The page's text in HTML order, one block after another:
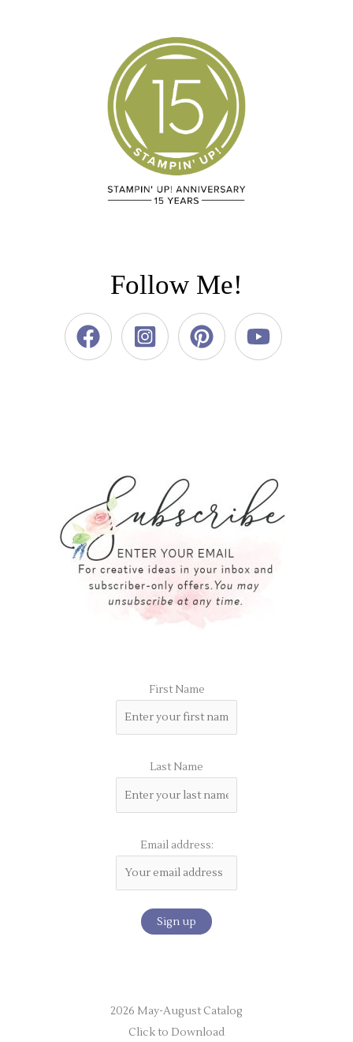
Follow Me!
First Name
Last Name
Email address:
2026 May-August Catalog
Click to Download